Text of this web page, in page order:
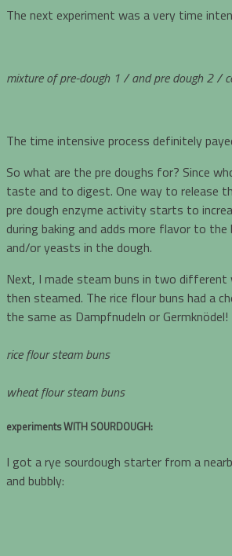
The next experiment was a very time
mixture of pre-dough 1 / andpre dough 2 /
The time intensive process definitely
So what are the pre doughs for? Since
taste and to digest. One way to release
pre dough enzyme activity starts to
during baking and adds more flavor to
and/or yeasts in the dough.
Next, I made steam buns in two
then steamed. The rice flour buns had a
the same as Dampfnudeln or
rice flour steam buns
wheat flour steam buns
experiments WITH SOURDOUGH:
I got a rye sourdough starter from a
and bubbly: